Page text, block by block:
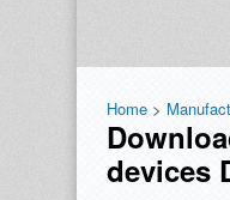
Home >
devices